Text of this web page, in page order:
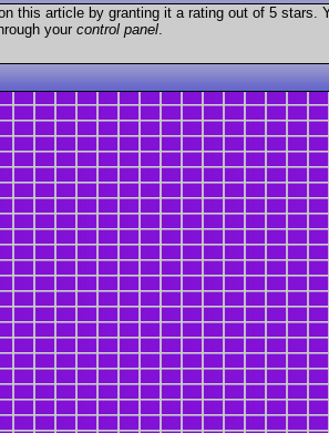
this article by granting it a rating out of 5
your control panel